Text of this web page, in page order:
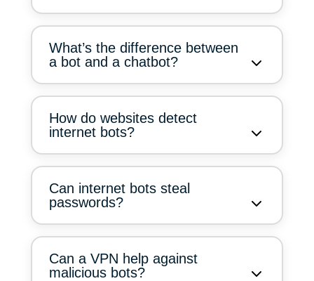
What’s the difference between
a bot and a chatbot?
How do websites detect
internet bots?
Can internet bots steal
passwords?
Can a VPN help against
malicious bots?